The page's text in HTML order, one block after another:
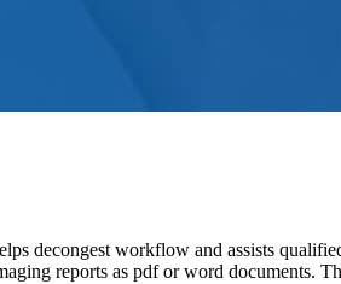
decongest workflow and assists
reports as pdf or word documents.